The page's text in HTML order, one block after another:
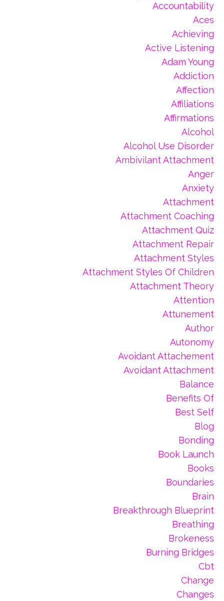
Accountability
Aces
Achieving
Active Listening
Adam Young
Addiction
Affection
Affiliations
Affirmations
Alcohol
Alcohol Use Disorder
Ambivilant Attachment
Anger
Anxiety
Attachment
Attachment Coaching
Attachment Quiz
Attachment Repair
Attachment Styles
Attachment Styles Of Children
Attachment Theory
Attention
Attunement
Author
Autonomy
Avoidant Attachement
Avoidant Attachment
Balance
Benefits Of
Best Self
Blog
Bonding
Book Launch
Books
Boundaries
Brain
Breakthrough Blueprint
Breathing
Brokeness
Burning Bridges
Cbt
Change
Changes